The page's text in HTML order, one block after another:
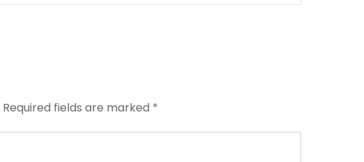
Required fields are marked *